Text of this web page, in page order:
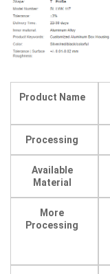
Product Name
Processing
Available
Material
More
Processing